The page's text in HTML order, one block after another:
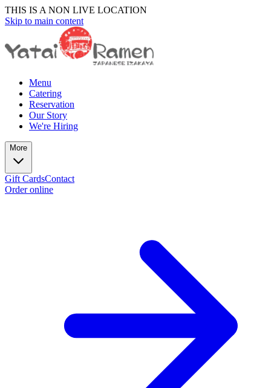
THIS IS A NON LIVE LOCATION
Skip to main content
Menu
Catering
Reservation
Our Story
We're Hiring
More
Gift CardsContact
Order online